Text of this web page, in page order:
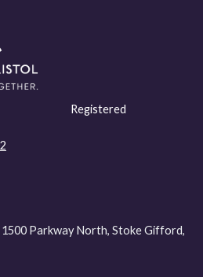
Registered
Parkway North, Stoke Gifford,